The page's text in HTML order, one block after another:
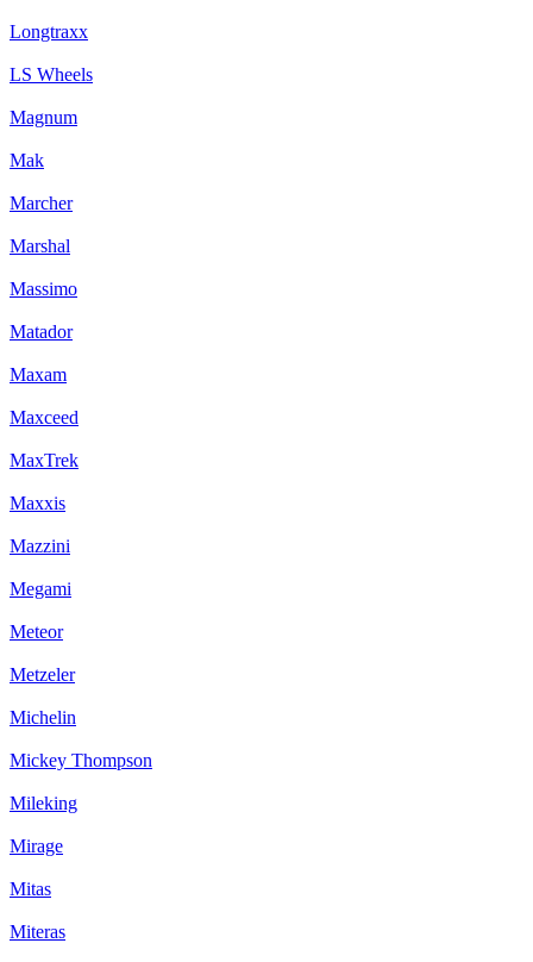
Longtraxx
LS Wheels
Magnum
Mak
Marcher
Marshal
Massimo
Matador
Maxam
Maxceed
MaxTrek
Maxxis
Mazzini
Megami
Meteor
Metzeler
Michelin
Mickey Thompson
Mileking
Mirage
Mitas
Miteras